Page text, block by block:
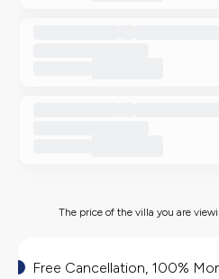
The price of the villa you are
Free Cancellation, 100%